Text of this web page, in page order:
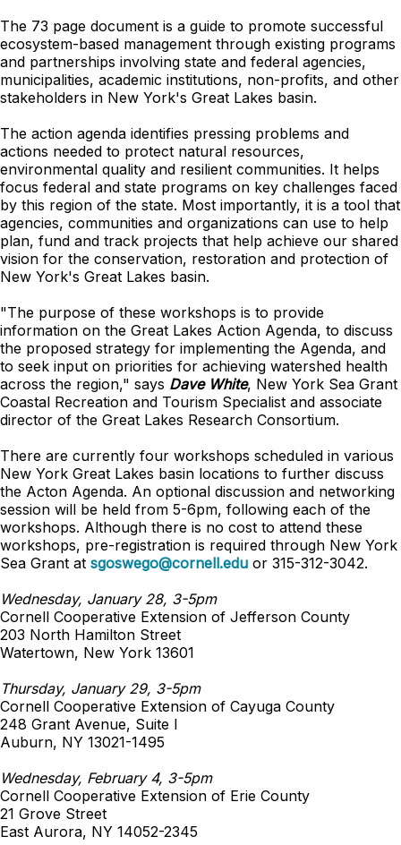
The 73 page document is a guide to promote successful
ecosystem-based management through existing programs
and partnerships involving state and federal agencies,
municipalities, academic institutions, non-profits, and other
stakeholders in New York's Great Lakes basin.
The action agenda identifies pressing problems and
actions needed to protect natural resources,
environmental quality and resilient communities. It helps
focus federal and state programs on key challenges faced
by this region of the state. Most importantly, it is a tool that
agencies, communities and organizations can use to help
plan, fund and track projects that help achieve our shared
vision for the conservation, restoration and protection of
New York's Great Lakes basin.
"The purpose of these workshops is to provide
information on the Great Lakes Action Agenda, to discuss
the proposed strategy for implementing the Agenda, and
to seek input on priorities for achieving watershed health
across the region," says Dave White, New York Sea Grant
Coastal Recreation and Tourism Specialist and associate
director of the Great Lakes Research Consortium.
There are currently four workshops scheduled in various
New York Great Lakes basin locations to further discuss
the Acton Agenda. An optional discussion and networking
session will be held from 5-6pm, following each of the
workshops. Although there is no cost to attend these
workshops, pre-registration is required through New York
Sea Grant at sgoswego@cornell.edu or 315-312-3042.
Wednesday, January 28, 3-5pm
Cornell Cooperative Extension of Jefferson County
203 North Hamilton Street
Watertown, New York 13601
Thursday, January 29, 3-5pm
Cornell Cooperative Extension of Cayuga County
248 Grant Avenue, Suite I
Auburn, NY 13021-1495
Wednesday, February 4, 3-5pm
Cornell Cooperative Extension of Erie County
21 Grove Street
East Aurora, NY 14052-2345